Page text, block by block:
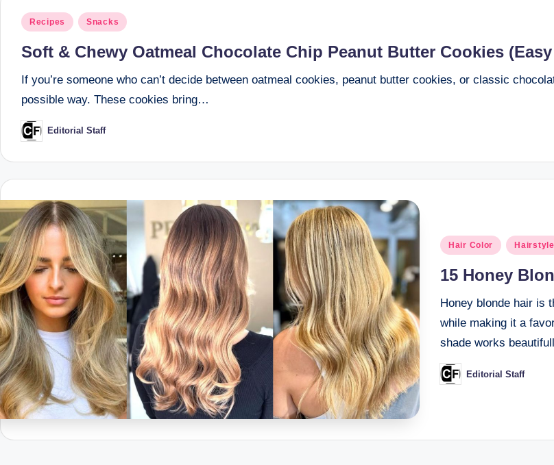
Posted
Recipes Snacks
Soft & Chewy Oatmeal Chocolate Chip Peanut Butter Cookies
If you’re someone who can’t decide between oatmeal cookies, peanut butter cookies, or classic
possible way. These cookies bring…
Posted
by
Editorial Staff
Posted
Hair Color
15 Honey
Honey blonde hair is
while making it a
shade works
Posted
by
Editorial Staff